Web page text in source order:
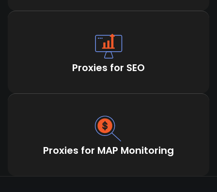
Proxies for SEO
Proxies for MAP Monitoring